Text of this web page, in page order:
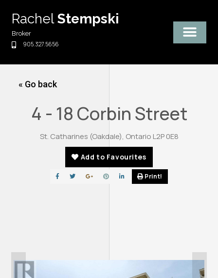
content
RachelStempski
Broker
905.327.5656
« Go back
4 - 18 Corbin Street
St. Catharines (Oakdale), Ontario L2P 0E8
Add to Favourites
Print!